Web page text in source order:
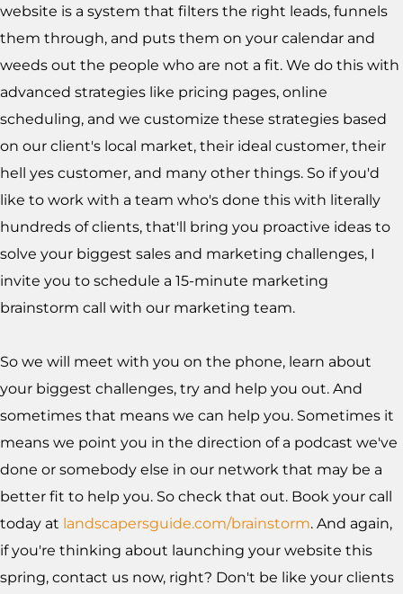
website is a system that filters the right leads, funnels
them through, and puts them on your calendar and
weeds out the people who are not a fit. We do this with
advanced strategies like pricing pages, online
scheduling, and we customize these strategies based
on our client's local market, their ideal customer, their
hell yes customer, and many other things. So if you'd
like to work with a team who's done this with literally
hundreds of clients, that'll bring you proactive ideas to
solve your biggest sales and marketing challenges, I
invite you to schedule a 15-minute marketing
brainstorm call with our marketing team.
So we will meet with you on the phone, learn about
your biggest challenges, try and help you out. And
sometimes that means we can help you. Sometimes it
means we point you in the direction of a podcast we've
done or somebody else in our network that may be a
better fit to help you. So check that out. Book your call
today at landscapersguide.com/brainstorm. And again,
if you're thinking about launching your website this
spring, contact us now, right? Don't be like your clients